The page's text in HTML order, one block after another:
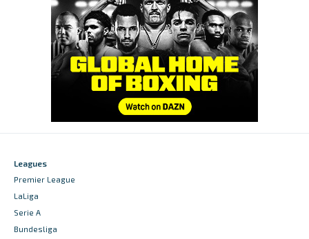
Leagues
Premier League
LaLiga
Serie A
Bundesliga